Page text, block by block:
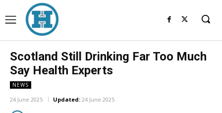
Scotland Still Drinking Far Too Much
Say Health Experts
NEWS
24 June 2025 Updated: 24 June 2025